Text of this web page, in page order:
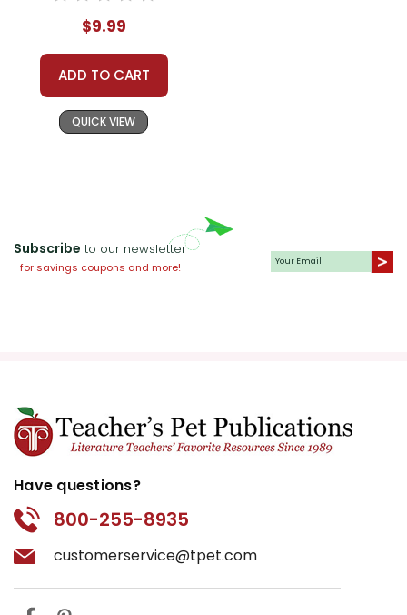
$9.99
ADD TO CART
QUICK VIEW
Subscribe to our newsletter
for savings coupons and more!
Have questions?
800-255-8935
customerservice@tpet.com